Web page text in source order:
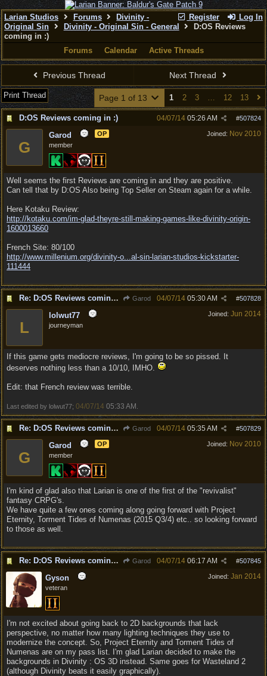
Register Log In
Larian Studios Forums
Divinity -
Original Sin
Divinity - Original Sin - General
D:OS Reviews
coming in :)
Forums
Calendar Active Threads
Previous Thread Next Thread
Print Thread Page 1 of 13 1 2 3 … 12 13
D:OS Reviews coming in :) #507824
04/07/14 05:26 AM
Joined: Nov 2010
G
Garod
OP
member
Well seems the first Reviews are coming in and they are positive.
Can tell that by D:OS Also being Top Seller on Steam again for a while.
Here Kotaku Review:
http://kotaku.com/im-glad-theyre-still-making-games-like-divinity-origin-
1600013660
French Site: 80/100
http://www.millenium.org/divinity-o...al-sin-larian-studios-kickstarter-
111444
Re: D:OS Reviews coming in :) Garod #507828
04/07/14 05:30 AM
Joined: Jun 2014
L
lolwut77
journeyman
If this game gets mediocre reviews, I'm going to be so pissed. It
deserves nothing less than a 10/10, IMHO.
Edit: that French review was terrible.
Last edited by lolwut77; 04/07/14 05:33 AM
Re: D:OS Reviews coming in :) Garod #507829
04/07/14 05:35 AM
Joined: Nov 2010
G
Garod
OP
member
I'm kind of glad also that Larian is one of the first of the "revivalist"
fantasy CRPG's.
We have quite a few ones coming along going forward with Project
Eternity, Torment Tides of Numenas (2015 Q3/4) etc.. so looking forward
to those as well.
Re: D:OS Reviews coming in :) Garod #507845
04/07/14 06:17 AM
Joined: Jan 2014
Gyson
veteran
I'm not excited about going back to 2D backgrounds that lack
perspective, no matter how many lighting techniques they use to
modernize the concept. So, Project Eternity and Torment Tides of
Numenas are on my pass list. I'm glad Larian decided to make the
backgrounds in Divinity : OS 3D instead. Same goes for Wasteland 2
(although Divinity beats it easily graphically).